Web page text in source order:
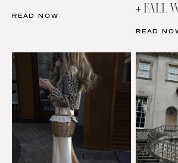
READ NOW
+ FALL
READ